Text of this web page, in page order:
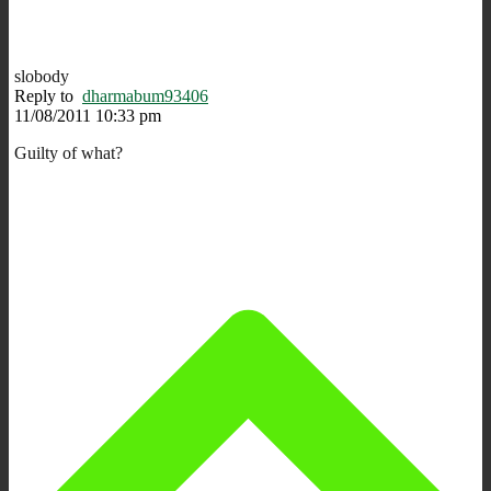
slobody
Reply to dharmabum93406
11/08/2011 10:33 pm
Guilty of what?